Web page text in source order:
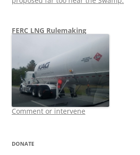
FERC LNG Rulemaking
Comment or intervene
DONATE